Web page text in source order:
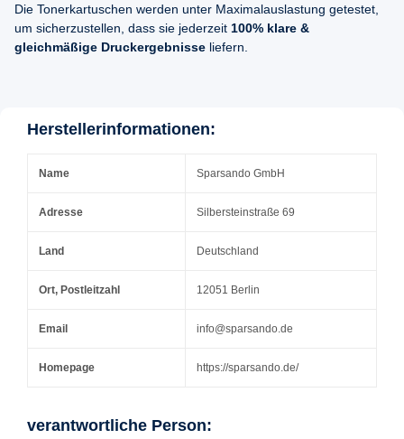
Die Tonerkartuschen werden unter Maximalauslastung getestet,
um sicherzustellen, dass sie jederzeit 100% klare &
gleichmäßige Druckergebnisse liefern.
Herstellerinformationen:
Name Sparsando GmbH
Adresse Silbersteinstraße 69
Land Deutschland
Ort, Postleitzahl 12051 Berlin
Email info@sparsando.de
Homepage https://sparsando.de/
verantwortliche Person: